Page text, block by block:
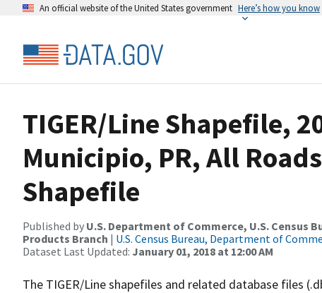
An official website of the United States government Here’s how you know
TIGER/Line Shapefile,
Municipio, PR, All
Shapefile
Published by U.S. Department of Commerce, U.S. Census
Products Branch | U.S. Census Bureau, Department of
Dataset Last Updated: January 01, 2018 at 12:00 AM
The TIGER/Line shapefiles and related database files